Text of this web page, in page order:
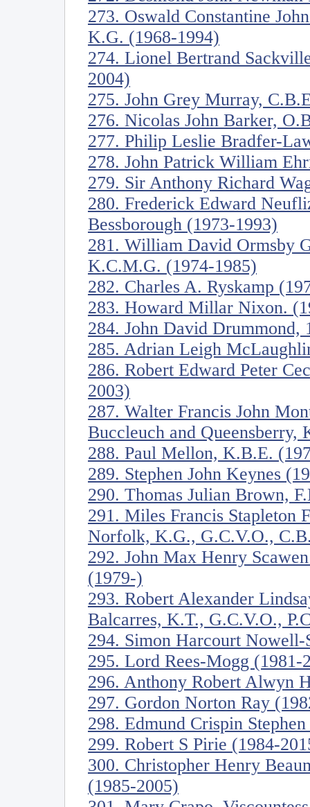
273. Oswald Constantine
K.G. (1968-1994)
274. Lionel Bertrand
2004)
275. John Grey Murray,
276. Nicolas John Barker,
277. Philip Leslie Bradfer-
278. John Patrick William
279. Sir Anthony Richard
280. Frederick Edward
Bessborough (1973-1993)
281. William David Ormsby
K.C.M.G. (1974-1985)
282. Charles A. Ryskamp
283. Howard Millar Nixon.
284. John David Drummond,
285. Adrian Leigh
286. Robert Edward Peter
2003)
287. Walter Francis John
Buccleuch and Queensberry,
288. Paul Mellon, K.B.E.
289. Stephen John Keynes
290. Thomas Julian Brown,
291. Miles Francis Stapleton
Norfolk, K.G., G.C.V.O.,
292. John Max Henry
(1979-)
293. Robert Alexander
Balcarres, K.T., G.C.V.O.,
294. Simon Harcourt
295. Lord Rees-Mogg (1981-
296. Anthony Robert Alwyn
297. Gordon Norton Ray
298. Edmund Crispin
299. Robert S Pirie (1984-
300. Christopher Henry
(1985-2005)